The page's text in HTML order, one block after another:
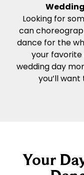
Looking for
can
dance for the
your favorite
wedding day
you’ll
Your